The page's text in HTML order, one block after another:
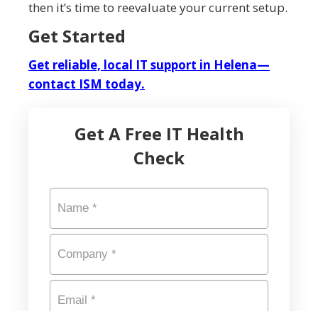
then it’s time to reevaluate your current setup.
Get Started
Get reliable, local IT support in Helena—
contact ISM today.
Get A Free IT Health
Check
Name *
Company *
Email *